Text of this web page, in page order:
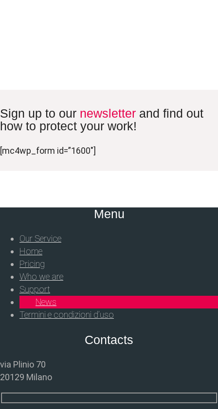
Sign up to our newsletter and find out
how to protect your work!
[mc4wp_form id=”1600″]
Menu
Our Service
Home
Pricing
Who we are
Support
News
Termini e condizioni d’uso
Contacts
via Plinio 70
20129 Milano